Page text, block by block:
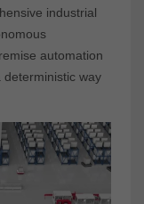
industrial
automation
way